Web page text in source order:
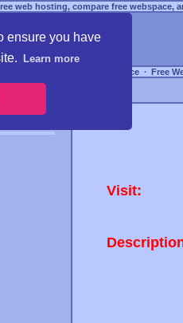
ensure you have
Learn more
web hosting, compare free webspace,
Free Webspace ∙ Free
Visit: